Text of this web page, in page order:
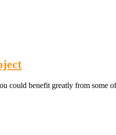
could benefit greatly from some